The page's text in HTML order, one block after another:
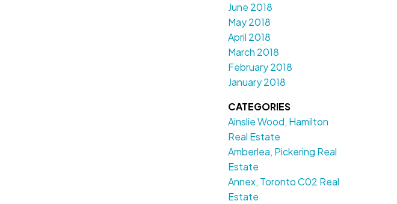
June 2018
May 2018
April 2018
March 2018
February 2018
January 2018
CATEGORIES
Ainslie Wood, Hamilton
Real Estate
Amberlea, Pickering Real
Estate
Annex, Toronto C02 Real
Estate